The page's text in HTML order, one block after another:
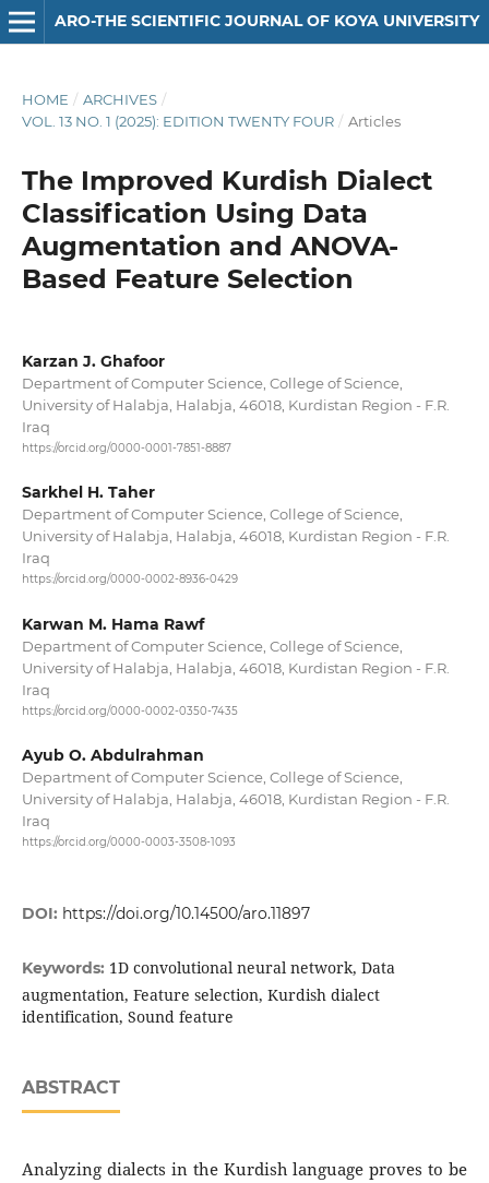
ARO-THE SCIENTIFIC JOURNAL OF KOYA UNIVERSITY
HOME / ARCHIVES /
VOL. 13 NO. 1 (2025): EDITION TWENTY FOUR / Articles
The Improved Kurdish Dialect
Classification Using Data
Augmentation and ANOVA-
Based Feature Selection
Karzan J. Ghafoor
Department of Computer Science, College of Science,
University of Halabja, Halabja, 46018, Kurdistan Region - F.R.
Iraq
https://orcid.org/0000-0001-7851-8887
Sarkhel H. Taher
Department of Computer Science, College of Science,
University of Halabja, Halabja, 46018, Kurdistan Region - F.R.
Iraq
https://orcid.org/0000-0002-8936-0429
Karwan M. Hama Rawf
Department of Computer Science, College of Science,
University of Halabja, Halabja, 46018, Kurdistan Region - F.R.
Iraq
https://orcid.org/0000-0002-0350-7435
Ayub O. Abdulrahman
Department of Computer Science, College of Science,
University of Halabja, Halabja, 46018, Kurdistan Region - F.R.
Iraq
https://orcid.org/0000-0003-3508-1093
DOI: https://doi.org/10.14500/aro.11897
Keywords: 1D convolutional neural network, Data
augmentation, Feature selection, Kurdish dialect
identification, Sound feature
ABSTRACT
Analyzing dialects in the Kurdish language proves to be